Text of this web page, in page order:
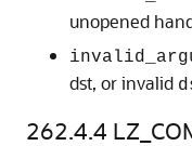
unopened
dst, or invalid
262.4.4